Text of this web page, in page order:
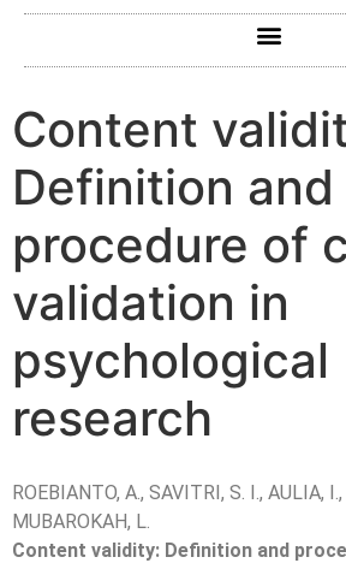
Content
Definition and
procedure of
validation in
psychological
research
ROEBIANTO, A., SAVITRI, S. I., AULIA,
MUBAROKAH, L.
Content validity: Definition and